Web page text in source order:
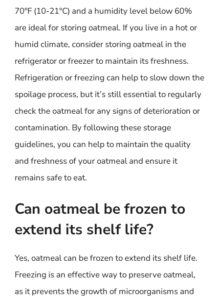
70°F (10-21°C) and a humidity level below 60%
are ideal for storing oatmeal. If you live in a hot or
humid climate, consider storing oatmeal in the
refrigerator or freezer to maintain its freshness.
Refrigeration or freezing can help to slow down the
spoilage process, but it’s still essential to regularly
check the oatmeal for any signs of deterioration or
contamination. By following these storage
guidelines, you can help to maintain the quality
and freshness of your oatmeal and ensure it
remains safe to eat.
Can oatmeal be frozen to
extend its shelf life?
Yes, oatmeal can be frozen to extend its shelf life.
Freezing is an effective way to preserve oatmeal,
as it prevents the growth of microorganisms and